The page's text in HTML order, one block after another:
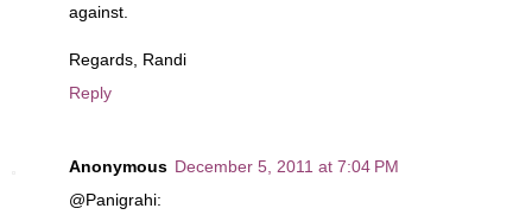
against.
Regards, Randi
Reply
Anonymous December 5, 2011 at 7:04 PM
@Panigrahi: